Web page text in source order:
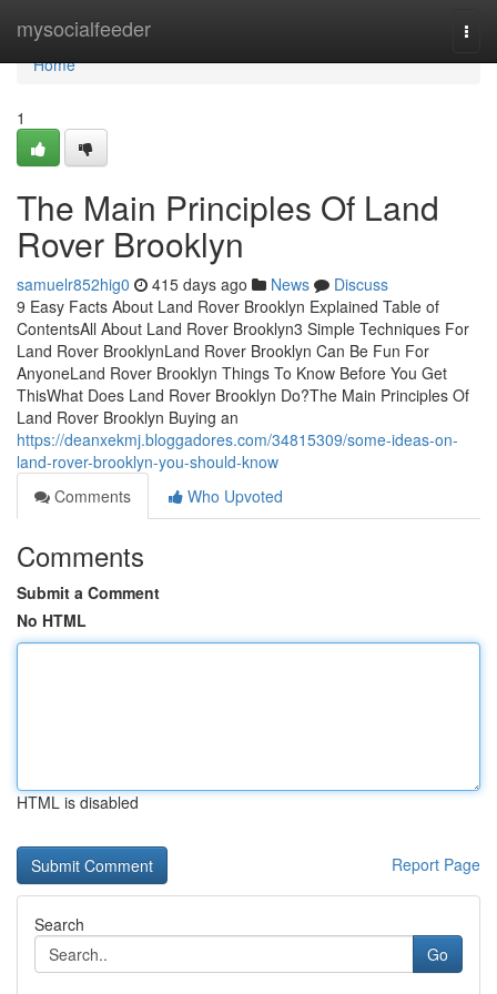
mysocialfeeder
Home
Home
1
The Main Principles Of Land
Rover Brooklyn
samuelr852hig0 415 days ago News
Discuss
9 Easy Facts About Land Rover Brooklyn Explained Table of
ContentsAll About Land Rover Brooklyn3 Simple Techniques For
Land Rover BrooklynLand Rover Brooklyn Can Be Fun For
AnyoneLand Rover Brooklyn Things To Know Before You Get
ThisWhat Does Land Rover Brooklyn Do?The Main Principles Of
Land Rover Brooklyn Buying an
https://deanxekmj.bloggadores.com/34815309/some-ideas-on-
land-rover-brooklyn-you-should-know
Comments
Who Upvoted
Comments
Submit a Comment
No HTML
HTML is disabled
Report Page
Search
Go